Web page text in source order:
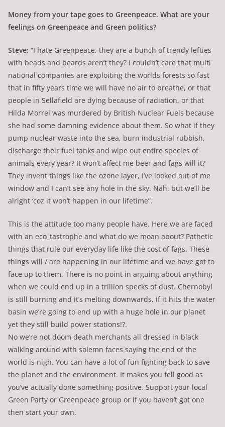
Money from your tape goes to Greenpeace. What are your
feelings on Greenpeace and Green politics?
Steve: “I hate Greenpeace, they are a bunch of trendy lefties
with beads and beards aren’t they? I couldn’t care that multi
national companies are exploiting the worlds forests so fast
that in fifty years time we will have no air to breathe, or that
people in Sellafield are dying because of radiation, or that
Hilda Morrel was murdered by British Nuclear Fuels because
she had some damning evidence about them. So what if they
pump nuclear waste into the sea, burn industrial rubbish,
discharge their fuel tanks and wipe out entire species of
animals every year? It won’t affect me beer and fags will it?
They invent things like the ozone layer, I’ve looked out of me
window and I can’t see any hole in the sky. Nah, but we’ll be
alright ‘coz it won’t happen in our lifetime”.
This is the attitude too many people have. Here we are faced
with an eco_tastrophe and what do we moan about? Pathetic
things that rule our everyday life like the cost of fags. These
things will / are happening in our lifetime and we have got to
face up to them. There is no point in arguing about anything
when we could end up in a trillion specks of dust. Chernobyl
is still burning and it’s melting downwards, if it hits the water
basin we’re going to end up with a huge hole in our planet
yet they still build power stations!?.
No we’re not doom death merchants all dressed in black
walking around with solemn faces saying the end of the
world is nigh. You can have a lot of fun fighting back to save
the planet and the environment. It makes you fell good as
you’ve actually done something positive. Support your local
Green Party or Greenpeace group or if you haven’t got one
then start your own.